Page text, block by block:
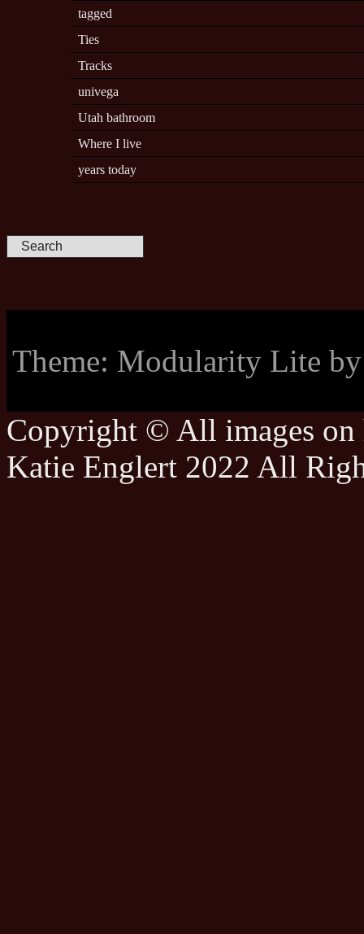
tagged
Ties
Tracks
univega
Utah bathroom
Where I live
years today
Theme: Modularity Lite
Copyright © All images on
Katie Englert 2022 All